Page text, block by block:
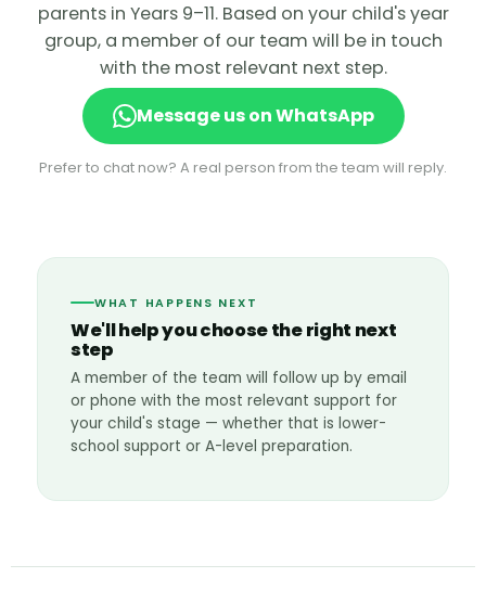
parents in Years 9–11. Based on your child's year
group, a member of our team will be in touch
with the most relevant next step.
Message us on WhatsApp
Prefer to chat now? A real person from the team will reply.
WHAT HAPPENS NEXT
We'll help you choose the right next
step
A member of the team will follow up by email
or phone with the most relevant support for
your child's stage — whether that is lower-
school support or A-level preparation.